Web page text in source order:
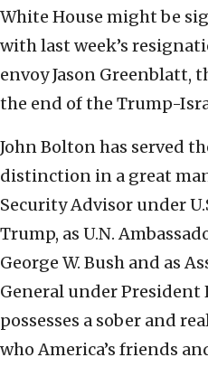
White House might be
with last week’s
envoy Jason Greenblatt,
the end of the Trump-
John Bolton has served
distinction in a great
Security Advisor under
Trump, as U.N.
George W. Bush and as
General under President
possesses a sober and
who America’s friends